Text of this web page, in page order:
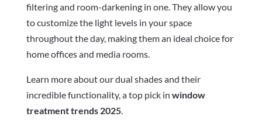
filtering and room-darkening in one. They allow you
to customize the light levels in your space
throughout the day, making them an ideal choice for
home offices and media rooms.
Learn more about our dual shades and their
incredible functionality, a top pick in window
treatment trends 2025.